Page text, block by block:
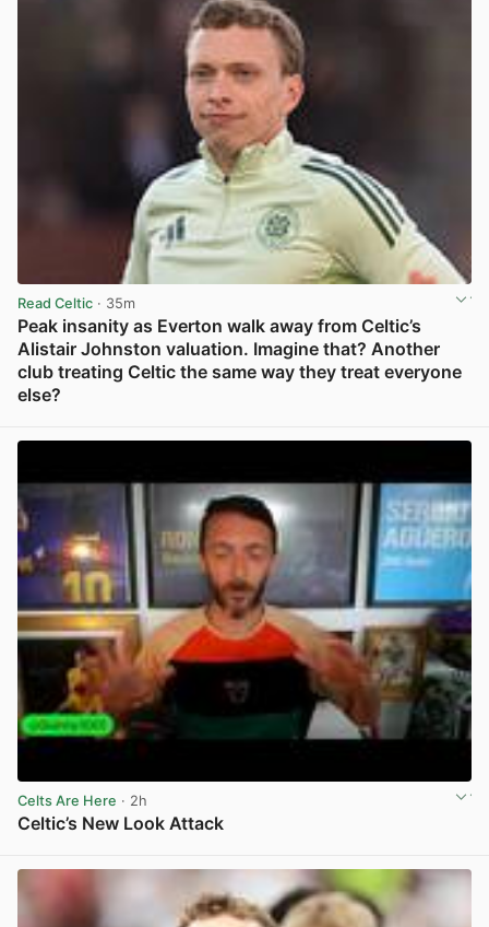
Read Celtic · 35m
Peak insanity as Everton walk away from Celtic’s
Alistair Johnston valuation. Imagine that? Another
club treating Celtic the same way they treat everyone
else?
Celts Are Here · 2h
Celtic’s New Look Attack